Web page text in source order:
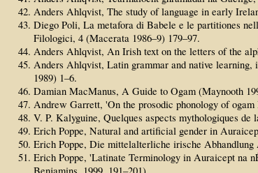
Anders Ahlqvist, The study of language in early
Diego Poli, La metafora di Babele e le partitiones
Filologici, 4 (Macerata 1986–9) 179–97.
Anders Ahlqvist, An Irish text on the letters of the
Anders Ahlqvist, Latin grammar and native
1989) 1–6.
Damian MacManus, A Guide to Ogam (Maynooth
Andrew Garrett, 'On the prosodic phonology of
V. P. Kalyguine, Quelques aspects mythologiques
Erich Poppe, Natural and artificial gender in
Erich Poppe, Die mittelalterliche irische
Erich Poppe, 'Latinate Terminology in Auraicept na